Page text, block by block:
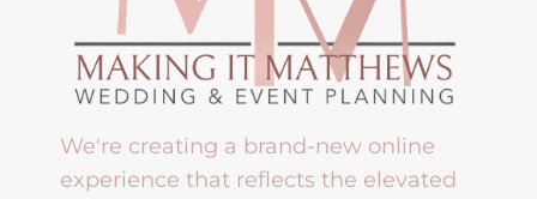
We're creating a brand-new online
experience that reflects the elevated